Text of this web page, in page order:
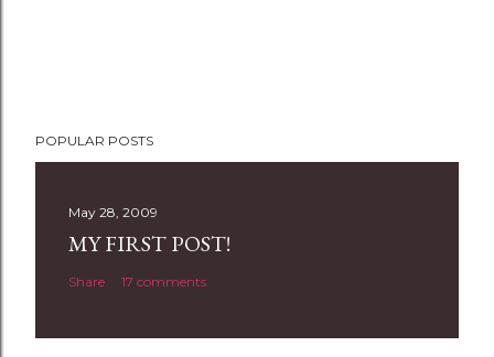
o
POPULAR POSTS
May 28, 2009
MY FIRST POST!
Share 17 comments